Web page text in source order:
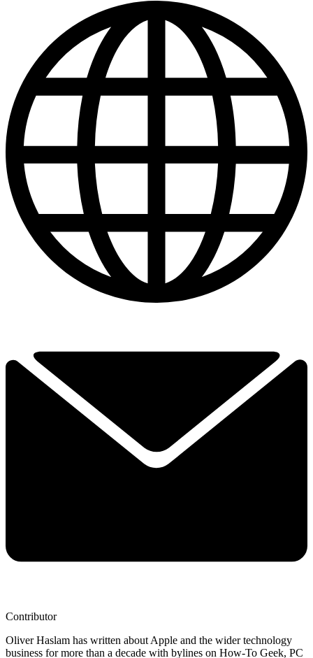
Contributor
Oliver Haslam has written about Apple and the wider technology
business for more than a decade with bylines on How-To Geek, PC